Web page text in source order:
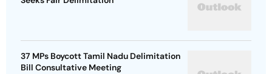
37 MPs Boycott Tamil Nadu Delimitation
Bill Consultative Meeting